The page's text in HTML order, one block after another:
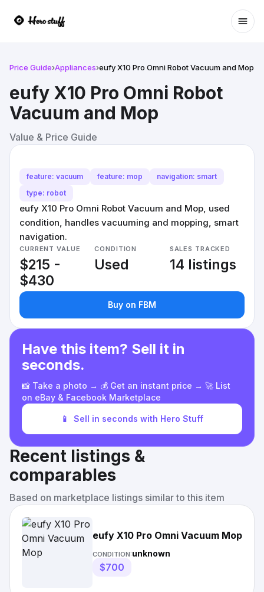
Price Guide›Appliances›eufy X10 Pro Omni Robot Vacuum and Mop
eufy X10 Pro Omni Robot
Vacuum and Mop
Value & Price Guide
feature: vacuum feature: mop
navigation: smart
type: robot
eufy X10 Pro Omni Robot Vacuum and Mop, used
condition, handles vacuuming and mopping, smart
navigation.
CURRENT VALUE
$215 -
$430
CONDITION
Used
SALES TRACKED
14 listings
Buy on FBM
Have this item? Sell it in
seconds.
📸 Take a photo → 💰 Get an instant price → 🚀 List
on eBay & Facebook Marketplace
📱 Sell in seconds with Hero Stuff
Recent listings &
comparables
Based on marketplace listings similar to this item
eufy X10 Pro Omni Vacuum Mop
CONDITION:unknown
$700